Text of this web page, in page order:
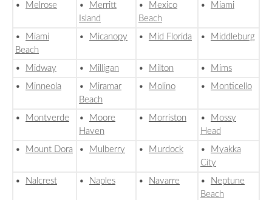
•
Melrose •
Merritt
Island
•
Mexico
Beach
• Miami
•
Miami
Beach
• Micanopy • Mid Florida • Middleburg
• Midway • Milligan • Milton •
Mims
•
Minneola •
Miramar
Beach
• Molino • Monticello
• Montverde •
Moore
Haven
• Morriston •
Mossy
Head
•
Mount Dora • Mulberry • Murdock •
Myakka
City
•
Nalcrest • Naples • Navarre •
Neptune
Beach